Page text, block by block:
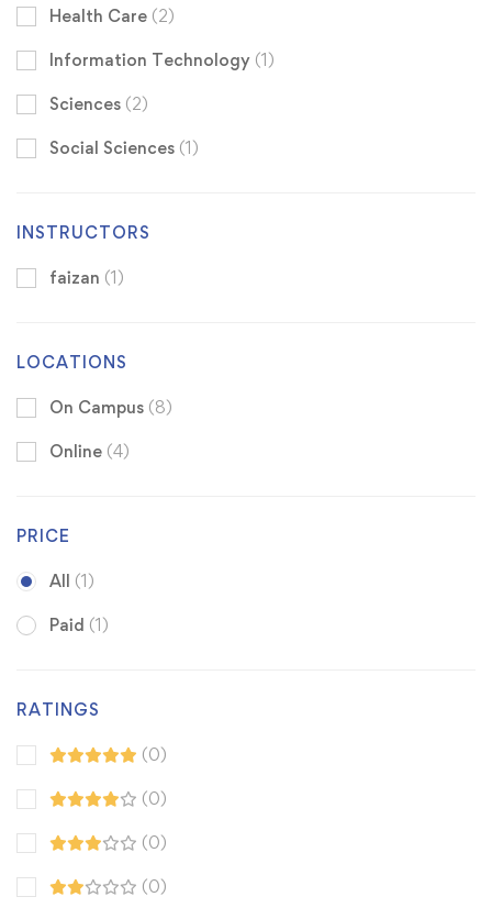
Health Care (2)
Information Technology (1)
Sciences (2)
Social Sciences (1)
INSTRUCTORS
faizan (1)
LOCATIONS
On Campus (8)
Online (4)
PRICE
All (1)
Paid (1)
RATINGS
(0)
(0)
(0)
(0)